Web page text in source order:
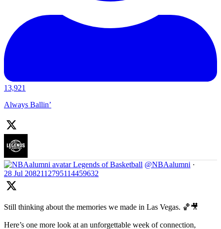
13,921
Always Ballin’
Legends of Basketball @NBAalumni ·
28 Jul 2082112795114459632
Still thinking about the memories we made in Las Vegas. 🏀🎥
Here’s one more look at an unforgettable week of connection,